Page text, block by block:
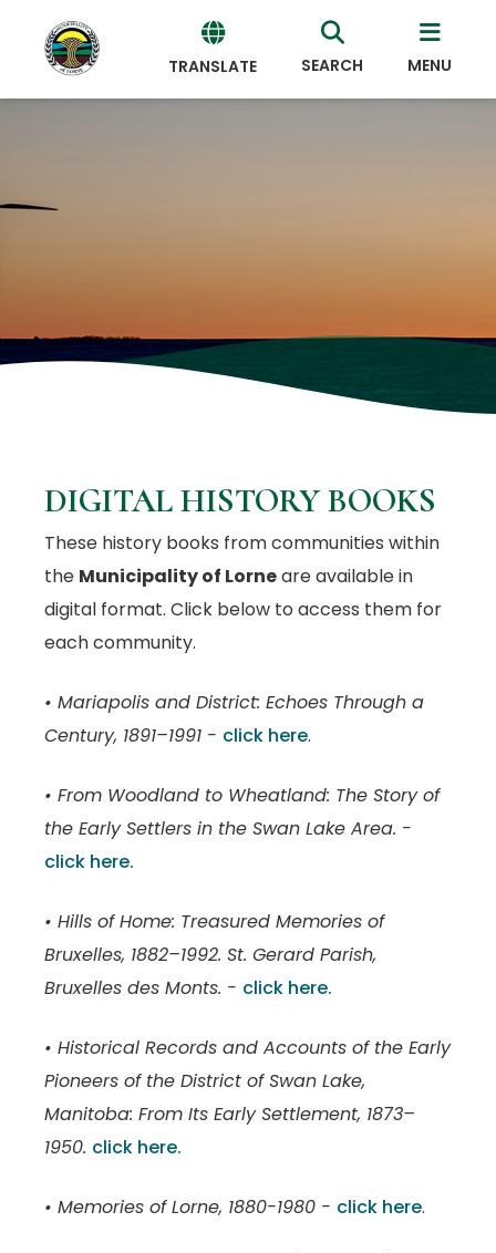
TRANSLATE SEARCH MENU
DIGITAL HISTORY BOOKS
These history books from communities within
the Municipality of Lorneare available in
digital format. Click below to access them for
each community.
• Mariapolis and District: Echoes Through a
Century, 1891–1991 - click here.
• From Woodland to Wheatland: The Story of
the Early Settlers in the Swan Lake Area. -
click here.
• Hills of Home: Treasured Memories of
Bruxelles, 1882–1992. St. Gerard Parish,
Bruxelles des Monts. - click here.
• Historical Records and Accounts of the Early
Pioneers of the District of Swan Lake,
Manitoba: From Its Early Settlement, 1873–
1950. click here.
• Memories of Lorne, 1880-1980 - click here.